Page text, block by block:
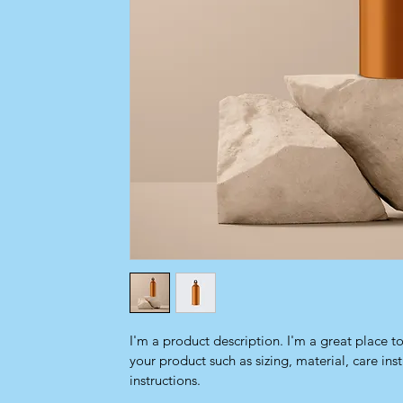
I'm a product description. I'm a great place
your product such as sizing, material, care
instructions.